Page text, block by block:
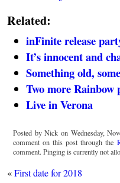
Related:
inFinite release
It’s innocent and
Something old,
Two more Rainbow
Live in Verona
Posted by Nick on Wednesday,
comment on this post through the
comment. Pinging is currently not
«First date for 2018